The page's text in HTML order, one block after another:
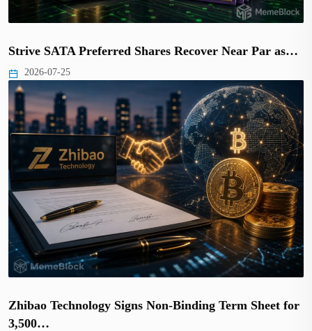
Strive SATA Preferred Shares Recover Near Par as…
2026-07-25
Zhibao Technology Signs Non-Binding Term Sheet for
3,500…